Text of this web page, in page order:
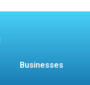
Businesses